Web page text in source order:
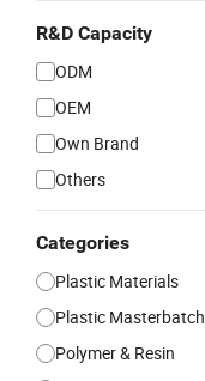
R&D Capacity
ODM
OEM
Own Brand
Others
Categories
Plastic Materials
Plastic Masterbatch
Polymer & Resin